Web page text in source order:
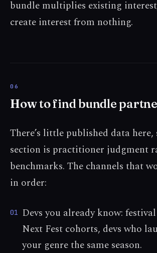
bundle multiplies existing
create interest from nothing.
How to find bundle
There’s little published data here,
section is practitioner judgment
benchmarks. The channels that
in order:
01 Devs you already know:
Next Fest cohorts, devs who
your genre the same season.